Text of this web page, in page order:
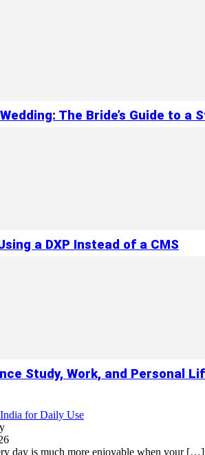
The Bride’s Guide to a
a DXP Instead of a CMS
Study, Work, and Personal
for Daily Use
day is much more enjoyable when your […]